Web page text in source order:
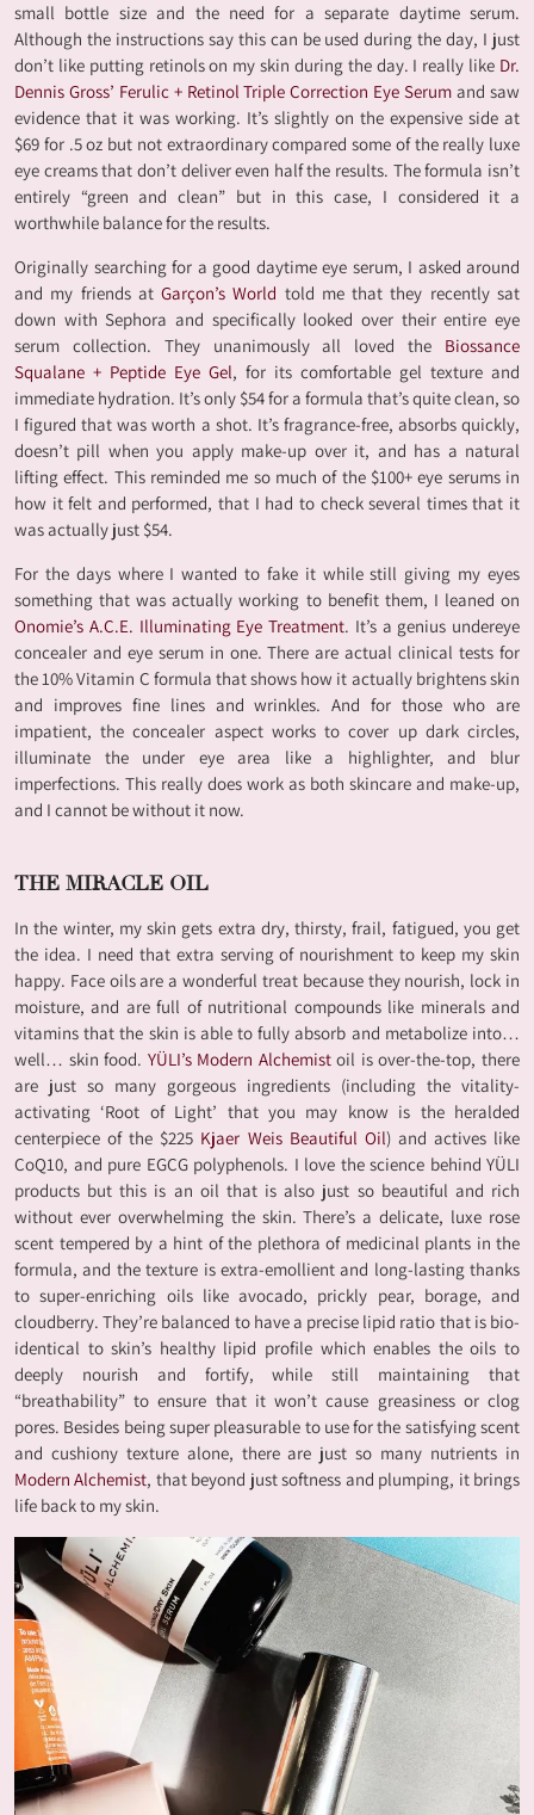
small bottle size and the need for a separate daytime serum.
Although the instructions say this can be used during the day, I just
don’t like putting retinols on my skin during the day. I really like Dr.
Dennis Gross’ Ferulic + Retinol Triple Correction Eye Serum and saw
evidence that it was working. It’s slightly on the expensive side at
$69 for .5 oz but not extraordinary compared some of the really luxe
eye creams that don’t deliver even half the results. The formula isn’t
entirely “green and clean” but in this case, I considered it a
worthwhile balance for the results.
Originally searching for a good daytime eye serum, I asked around
and my friends atGarçon’s World told me that they recently sat
down with Sephora and specifically looked over their entire eye
serum collection. They unanimously all loved the Biossance
Squalane + Peptide Eye Gel, for its comfortable gel texture and
immediate hydration. It’s only $54 for a formula that’s quite clean, so
I figured that was worth a shot. It’s fragrance-free, absorbs quickly,
doesn’t pill when you apply make-up over it, and has a natural
lifting effect. This reminded me so much of the $100+ eye serums in
how it felt and performed, that I had to check several times that it
was actually just $54.
For the days where I wanted to fake it while still giving my eyes
something that was actually working to benefit them, I leaned on
Onomie’s A.C.E. Illuminating Eye Treatment. It’s a genius undereye
concealer and eye serum in one. There are actual clinical tests for
the 10% Vitamin C formula that shows how it actually brightens skin
and improves fine lines and wrinkles. And for those who are
impatient, the concealer aspect works to cover up dark circles,
illuminate the under eye area like a highlighter, and blur
imperfections. This really does work as both skincare and make-up,
and I cannot be without it now.
THE MIRACLE OIL
In the winter, my skin gets extra dry, thirsty, frail, fatigued, you get
the idea. I need that extra serving of nourishment to keep my skin
happy. Face oils are a wonderful treat because they nourish, lock in
moisture, and are full of nutritional compounds like minerals and
vitamins that the skin is able to fully absorb and metabolize into…
well… skin food. YÜLI’s Modern Alchemistoil is over-the-top, there
are just so many gorgeous ingredients (including the vitality-
activating ‘Root of Light’ that you may know is the heralded
centerpiece of the $225 Kjaer Weis Beautiful Oil) and actives like
CoQ10, and pure EGCG polyphenols. I love the science behind YÜLI
products but this is an oil that is also just so beautiful and rich
without ever overwhelming the skin. There’s a delicate, luxe rose
scent tempered by a hint of the plethora of medicinal plants in the
formula, and the texture is extra-emollient and long-lasting thanks
to super-enriching oils like avocado, prickly pear, borage, and
cloudberry. They’re balanced to have a precise lipid ratio that is bio-
identical to skin’s healthy lipid profile which enables the oils to
deeply nourish and fortify, while still maintaining that
“breathability” to ensure that it won’t cause greasiness or clog
pores. Besides being super pleasurable to use for the satisfying scent
and cushiony texture alone, there are just so many nutrients in
Modern Alchemist, that beyond just softness and plumping, it brings
life back to my skin.